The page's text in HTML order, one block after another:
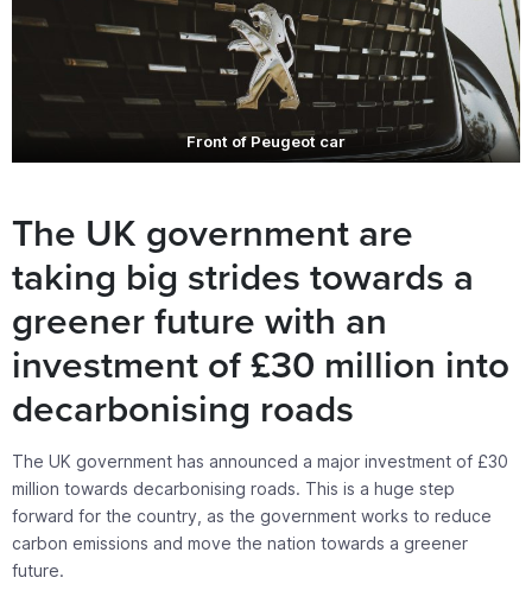
Front of Peugeot car
The UK government are
taking big strides towards a
greener future with an
investment of £30 million into
decarbonising roads
The UK government has announced a major investment of £30
million towards decarbonising roads. This is a huge step
forward for the country, as the government works to reduce
carbon emissions and move the nation towards a greener
future.